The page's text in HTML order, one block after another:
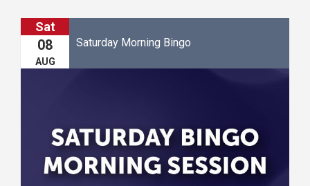
Sat
08
AUG
Saturday Morning Bingo